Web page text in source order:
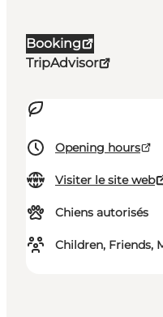
Booking
TripAdvisor
Opening hours
Visiter le site web
Chiens autorisés
Children, Friends,